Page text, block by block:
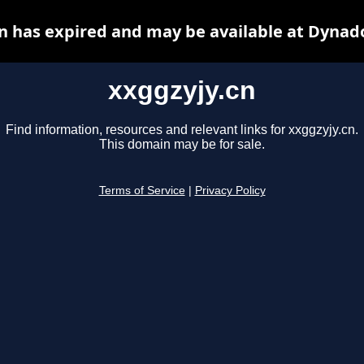
xxggzyjy.cn
Find information, resources and relevant links for xxggzyjy.cn.
This domain may be for sale.
Terms of Service Privacy Policy
has expired and may be available at